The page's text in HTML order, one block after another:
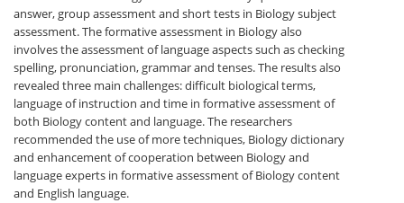
answer, group assessment and short tests in Biology subject
assessment. The formative assessment in Biology also
involves the assessment of language aspects such as checking
spelling, pronunciation, grammar and tenses. The results also
revealed three main challenges: difficult biological terms,
language of instruction and time in formative assessment of
both Biology content and language. The researchers
recommended the use of more techniques, Biology dictionary
and enhancement of cooperation between Biology and
language experts in formative assessment of Biology content
and English language.